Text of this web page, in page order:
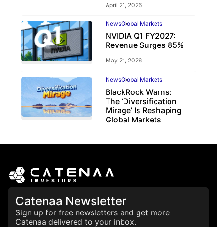
April 21, 2026
NewsGlobal Markets
NVIDIA Q1 FY2027:
Revenue Surges 85%
May 21, 2026
NewsGlobal Markets
BlackRock Warns:
The ‘Diversification
Mirage’ Is Reshaping
Global Markets
Catenaa Newsletter
Sign up for free newsletters and get more
Catenaa delivered to your inbox.